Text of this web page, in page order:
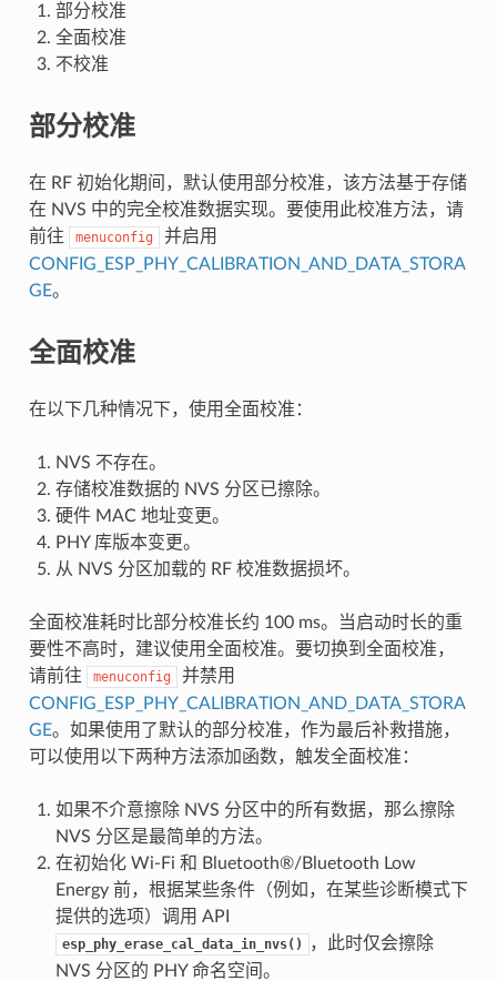
部分校准
全面校准
不校准
部分校准
在 RF 初始化期间，默认使用部分校准，该方法基于存储
在 NVS 中的完全校准数据实现。要使用此校准方法，请
前往
menuconfig
并启用
CONFIG_ESP_PHY_CALIBRATION_AND_DATA_STORA
GE。
全面校准
在以下几种情况下，使用全面校准：
NVS 不存在。
存储校准数据的 NVS 分区已擦除。
硬件 MAC 地址变更。
PHY 库版本变更。
从 NVS 分区加载的 RF 校准数据损坏。
全面校准耗时比部分校准长约 100 ms。当启动时长的重
要性不高时，建议使用全面校准。要切换到全面校准，
请前往
menuconfig
并禁用
CONFIG_ESP_PHY_CALIBRATION_AND_DATA_STORA
GE。如果使用了默认的部分校准，作为最后补救措施，
可以使用以下两种方法添加函数，触发全面校准：
如果不介意擦除 NVS 分区中的所有数据，那么擦除
NVS 分区是最简单的方法。
在初始化 Wi-Fi 和 Bluetooth®/Bluetooth Low
Energy 前，根据某些条件（例如，在某些诊断模式下
提供的选项）调用 API
esp_phy_erase_cal_data_in_nvs()
，此时仅会擦除
NVS 分区的 PHY 命名空间。